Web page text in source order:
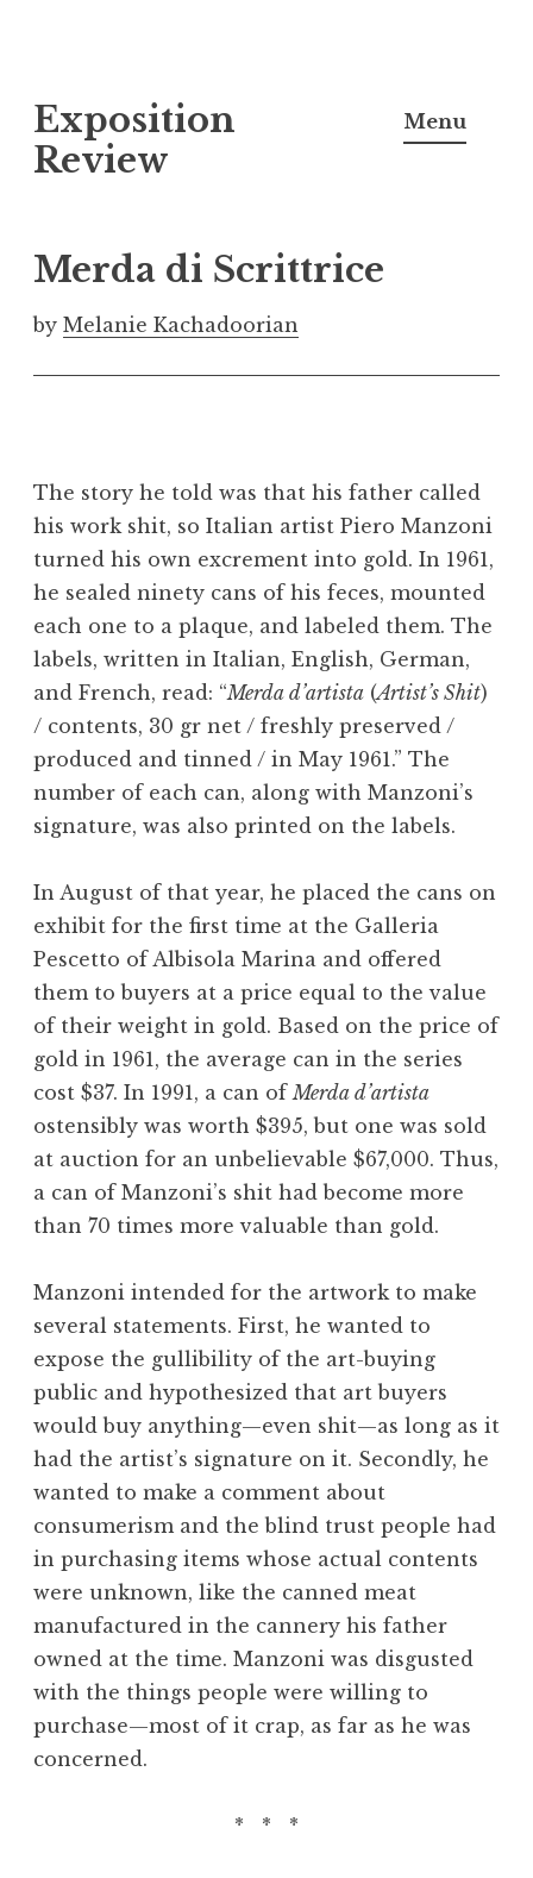
k
i
o
c
o
t
t
Exposition
Review
Menu
Merda di Scrittrice
by Melanie Kachadoorian
The story he told was that his father called
his work shit, so Italian artist Piero Manzoni
turned his own excrement into gold. In 1961,
he sealed ninety cans of his feces, mounted
each one to a plaque, and labeled them. The
labels, written in Italian, English, German,
and French, read: “Merda d’artista (Artist’s Shit)
/ contents, 30 gr net / freshly preserved /
produced and tinned / in May 1961.” The
number of each can, along with Manzoni’s
signature, was also printed on the labels.
In August of that year, he placed the cans on
exhibit for the first time at the Galleria
Pescetto of Albisola Marina and offered
them to buyers at a price equal to the value
of their weight in gold. Based on the price of
gold in 1961, the average can in the series
cost $37. In 1991, a can of Merda d’artista
ostensibly was worth $395, but one was sold
at auction for an unbelievable $67,000. Thus,
a can of Manzoni’s shit had become more
than 70 times more valuable than gold.
Manzoni intended for the artwork to make
several statements. First, he wanted to
expose the gullibility of the art-buying
public and hypothesized that art buyers
would buy anything—even shit—as long as it
had the artist’s signature on it. Secondly, he
wanted to make a comment about
consumerism and the blind trust people had
in purchasing items whose actual contents
were unknown, like the canned meat
manufactured in the cannery his father
owned at the time. Manzoni was disgusted
with the things people were willing to
purchase—most of it crap, as far as he was
concerned.
* * *